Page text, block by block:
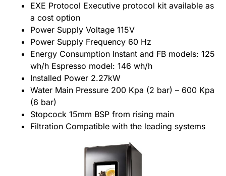
EXE Protocol Executive protocol kit available as
a cost option
Power Supply Voltage 115V
Power Supply Frequency 60 Hz
Energy Consumption Instant and FB models: 125
wh/h Espresso model: 146 wh/h
Installed Power 2.27kW
Water Main Pressure 200 Kpa (2 bar) – 600 Kpa
(6 bar)
Stopcock 15mm BSP from rising main
Filtration Compatible with the leading systems